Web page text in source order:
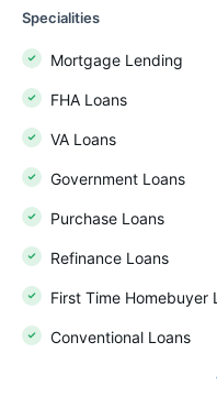
Specialities
Mortgage Lending
FHA Loans
VA Loans
Government Loans
Purchase Loans
Refinance Loans
First Time Homebuyer
Conventional Loans